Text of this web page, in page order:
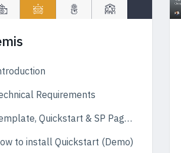
Requirements
Quickstart & SP Page Builder
to install Quickstart (Demo)